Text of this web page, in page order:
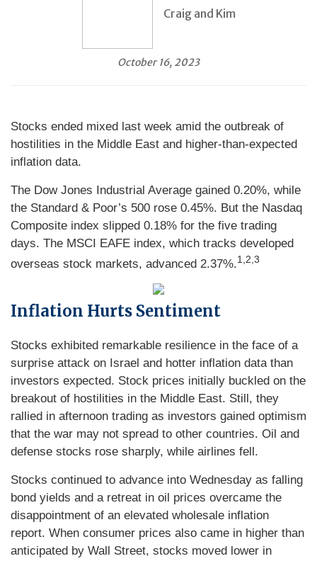
Craig and Kim
October 16, 2023
Stocks ended mixed last week amid the outbreak of
hostilities in the Middle East and higher-than-expected
inflation data.
The Dow Jones Industrial Average gained 0.20%, while
the Standard & Poor’s 500 rose 0.45%. But the Nasdaq
Composite index slipped 0.18% for the five trading
days. The MSCI EAFE index, which tracks developed
overseas stock markets, advanced 2.37%.1,2,3
Inflation Hurts Sentiment
Stocks exhibited remarkable resilience in the face of a
surprise attack on Israel and hotter inflation data than
investors expected. Stock prices initially buckled on the
breakout of hostilities in the Middle East. Still, they
rallied in afternoon trading as investors gained optimism
that the war may not spread to other countries. Oil and
defense stocks rose sharply, while airlines fell.
Stocks continued to advance into Wednesday as falling
bond yields and a retreat in oil prices overcame the
disappointment of an elevated wholesale inflation
report. When consumer prices also came in higher than
anticipated by Wall Street, stocks moved lower in